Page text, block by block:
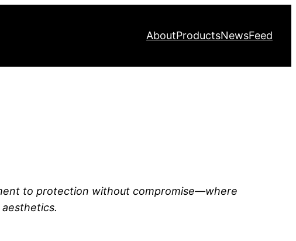
AboutProductsNewsFeed
to protection without compromise—where